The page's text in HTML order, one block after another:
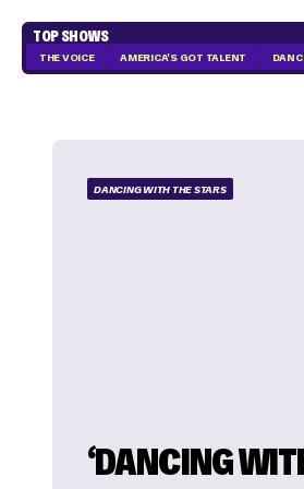
TOP SHOWS
THE VOICE AMERICA'S GOT TALENT
DANCING WITH THE STARS
‘DANCING